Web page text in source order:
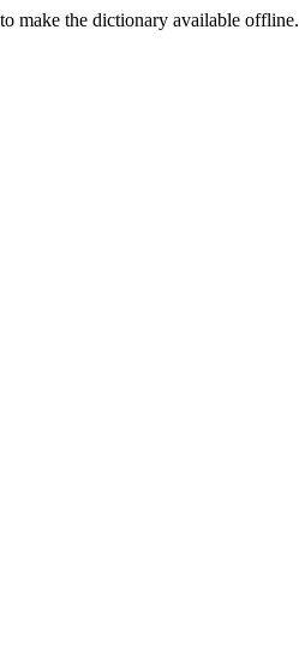
make the dictionary available offline.